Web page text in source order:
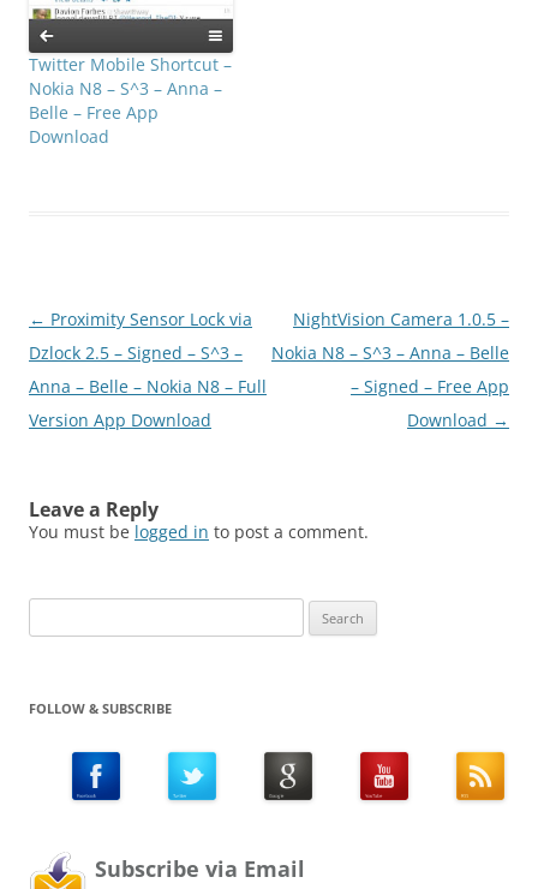
Twitter Mobile Shortcut –
Nokia N8 – S^3 – Anna –
Belle – Free App
Download
Post
navigation
← Proximity Sensor Lock via
Dzlock 2.5 – Signed – S^3 –
Anna – Belle – Nokia N8 – Full
Version App Download
NightVision Camera 1.0.5 –
Nokia N8 – S^3 – Anna – Belle
– Signed – Free App
Download →
Leave a Reply
You must be logged in to post a comment.
for:
FOLLOW & SUBSCRIBE
Subscribe via Email